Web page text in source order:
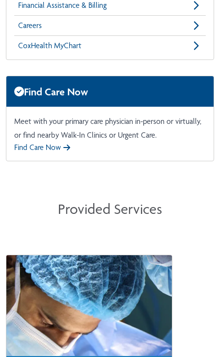
Financial Assistance & Billing
Careers
CoxHealth MyChart
Find Care Now
Meet with your primary care physician in-person or virtually,
or find nearby Walk-In Clinics or Urgent Care.
Find Care Now
Provided Services